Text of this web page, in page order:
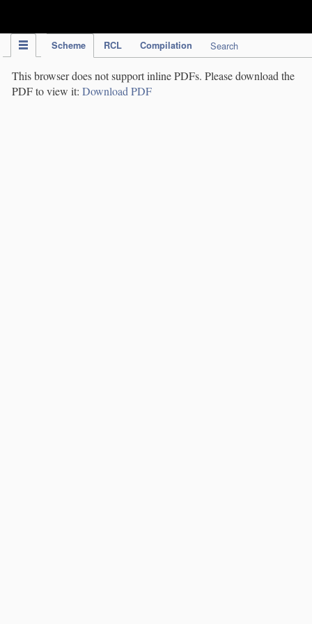
Scheme RCL Compilation Search
This browser does not support inline PDFs. Please download the
PDF to view it: Download PDF